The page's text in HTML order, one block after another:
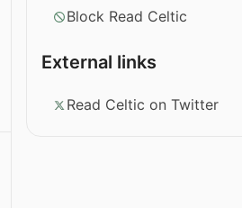
Block Read Celtic
External links
Read Celtic on Twitter